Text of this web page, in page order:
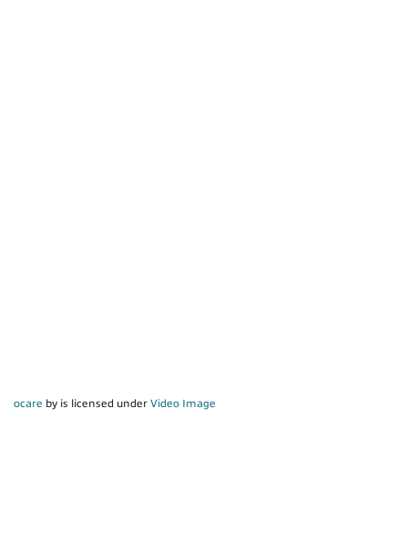
ocare by is licensed under Video Image